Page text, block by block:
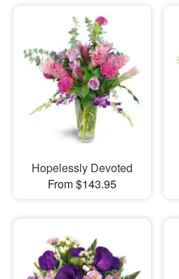
Hopelessly Devoted
From $143.95